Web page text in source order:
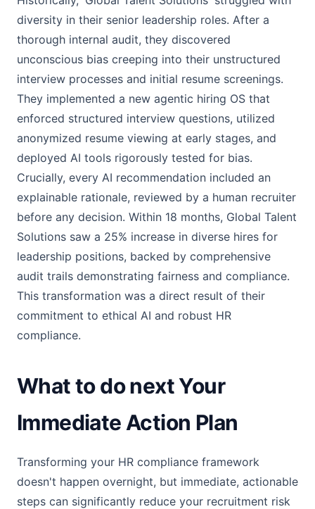
diversity in their senior leadership roles. After a
thorough internal audit, they discovered
unconscious bias creeping into their unstructured
interview processes and initial resume screenings.
They implemented a new agentic hiring OS that
enforced structured interview questions, utilized
anonymized resume viewing at early stages, and
deployed AI tools rigorously tested for bias.
Crucially, every AI recommendation included an
explainable rationale, reviewed by a human recruiter
before any decision. Within 18 months, Global Talent
Solutions saw a 25% increase in diverse hires for
leadership positions, backed by comprehensive
audit trails demonstrating fairness and compliance.
This transformation was a direct result of their
commitment to ethical AI and robust HR
compliance.
What to do next Your
Immediate Action Plan
Transforming your HR compliance framework
doesn't happen overnight, but immediate, actionable
steps can significantly reduce your recruitment risk